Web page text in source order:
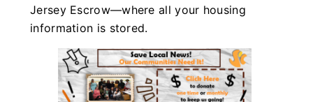
Jersey Escrow—where all your housing
information is stored.